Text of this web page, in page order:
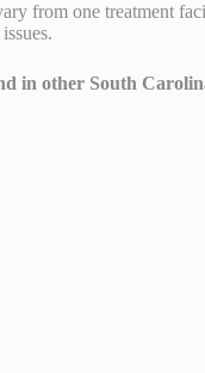
from one treatment
in other South